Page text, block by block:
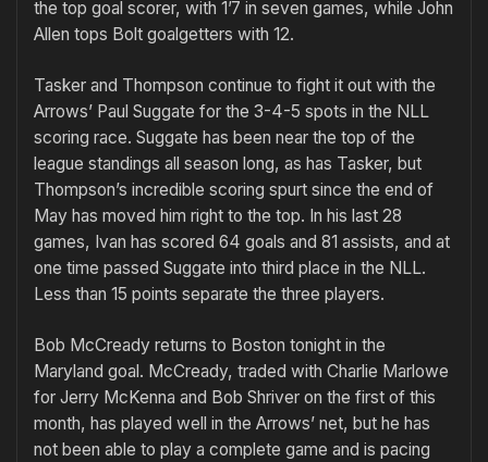
the top goal scorer, with 1’7 in seven games, while John
Allen tops Bolt goal­getters with 12.
Tasker and Thompson continue to fight it out with the
Arrows’ Paul Suggate for the 3-4-5 spots in the NLL
scoring race. Suggate has been near the top of the
league standings all season long, as has Tasker, but
Thompson’s incredible scoring spurt since the end of
May has moved him right to the top. In his last 28
games, Ivan has scored 64 goals and 81 assists, and at
one time passed Suggate into third place in the NLL.
Less than 15 points separate the three players.
Bob McCready returns to Boston tonight in the
Maryland goal. McCready, traded with Charlie Marlowe
for Jerry McKenna and Bob Shriver on the first of this
month, has played well in the Ar­rows’ net, but he has
not been able to play a com­plete game and is pacing